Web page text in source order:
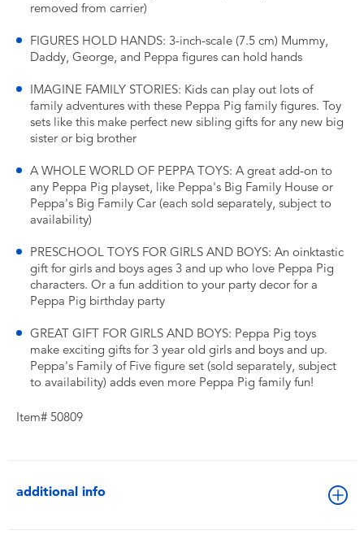
removed from carrier)
FIGURES HOLD HANDS: 3-inch-scale (7.5 cm) Mummy,
Daddy, George, and Peppa figures can hold hands
IMAGINE FAMILY STORIES: Kids can play out lots of
family adventures with these Peppa Pig family figures. Toy
sets like this make perfect new sibling gifts for any new big
sister or big brother
A WHOLE WORLD OF PEPPA TOYS: A great add-on to
any Peppa Pig playset, like Peppa's Big Family House or
Peppa's Big Family Car (each sold separately, subject to
availability)
PRESCHOOL TOYS FOR GIRLS AND BOYS: An oinktastic
gift for girls and boys ages 3 and up who love Peppa Pig
characters. Or a fun addition to your party decor for a
Peppa Pig birthday party
GREAT GIFT FOR GIRLS AND BOYS: Peppa Pig toys
make exciting gifts for 3 year old girls and boys and up.
Peppa's Family of Five figure set (sold separately, subject
to availability) adds even more Peppa Pig family fun!
Item# 50809
additional info